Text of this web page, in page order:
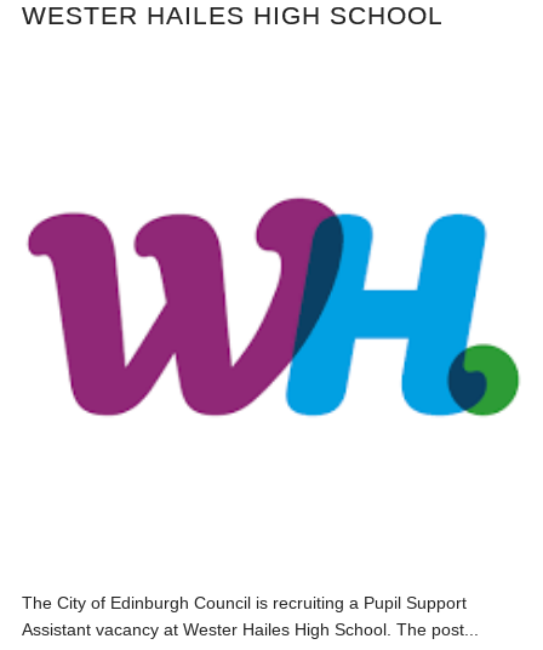
WESTER HAILES HIGH SCHOOL
The City of Edinburgh Council is recruiting a Pupil Support
Assistant vacancy at Wester Hailes High School. The post...